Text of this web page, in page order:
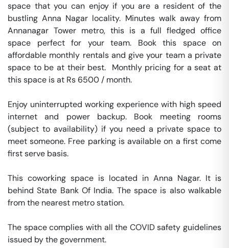
space that you can enjoy if you are a resident of the
bustling Anna Nagar locality. Minutes walk away from
Annanagar Tower metro, this is a full fledged office
space perfect for your team. Book this space on
affordable monthly rentals and give your team a private
space to be at their best.  Monthly pricing for a seat at
this space is at Rs 6500 / month.
Enjoy uninterrupted working experience with high speed
internet and power backup. Book meeting rooms
(subject to availability) if you need a private space to
meet someone. Free parking is available on a first come
first serve basis.
This coworking space is located in Anna Nagar. It is
behind State Bank Of India. The space is also walkable
from the nearest metro station.
The space complies with all the COVID safety guidelines
issued by the government.